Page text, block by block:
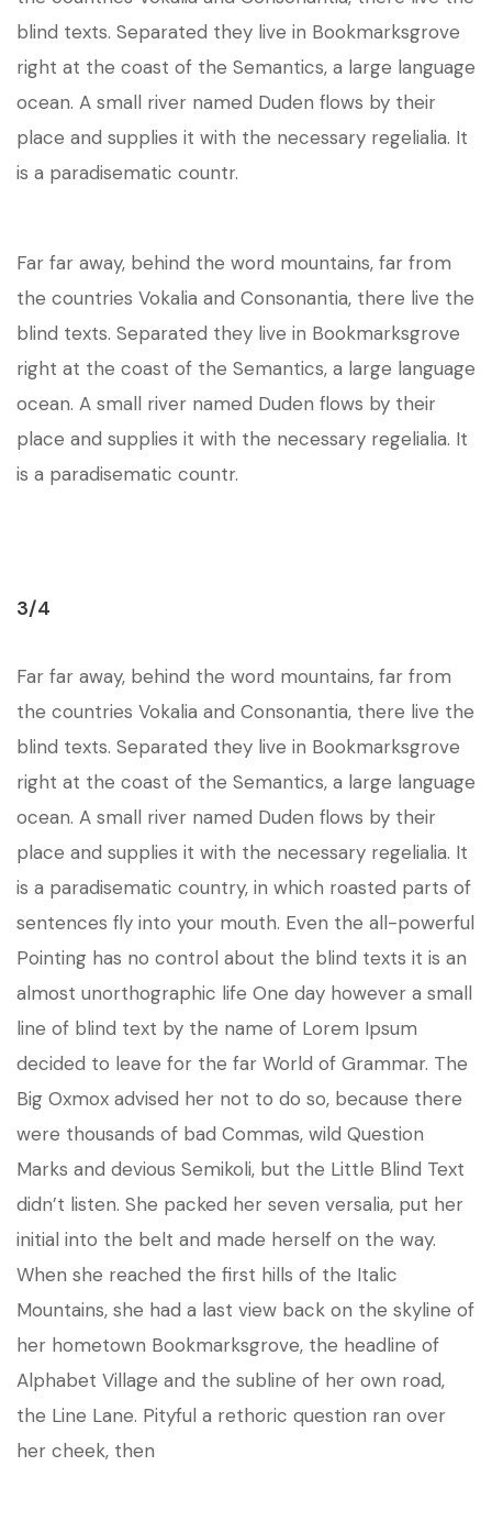
blind texts. Separated they live in Bookmarksgrove
right at the coast of the Semantics, a large language
ocean. A small river named Duden flows by their
place and supplies it with the necessary regelialia. It
is a paradisematic countr.
Far far away, behind the word mountains, far from
the countries Vokalia and Consonantia, there live the
blind texts. Separated they live in Bookmarksgrove
right at the coast of the Semantics, a large language
ocean. A small river named Duden flows by their
place and supplies it with the necessary regelialia. It
is a paradisematic countr.
3/4
Far far away, behind the word mountains, far from
the countries Vokalia and Consonantia, there live the
blind texts. Separated they live in Bookmarksgrove
right at the coast of the Semantics, a large language
ocean. A small river named Duden flows by their
place and supplies it with the necessary regelialia. It
is a paradisematic country, in which roasted parts of
sentences fly into your mouth. Even the all-powerful
Pointing has no control about the blind texts it is an
almost unorthographic life One day however a small
line of blind text by the name of Lorem Ipsum
decided to leave for the far World of Grammar. The
Big Oxmox advised her not to do so, because there
were thousands of bad Commas, wild Question
Marks and devious Semikoli, but the Little Blind Text
didn’t listen. She packed her seven versalia, put her
initial into the belt and made herself on the way.
When she reached the first hills of the Italic
Mountains, she had a last view back on the skyline of
her hometown Bookmarksgrove, the headline of
Alphabet Village and the subline of her own road,
the Line Lane. Pityful a rethoric question ran over
her cheek, then